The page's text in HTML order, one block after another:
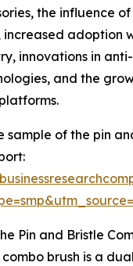
the influence
increased adoption
innovations in
and the
sample of the pin
Pin and Bristle
brush is a